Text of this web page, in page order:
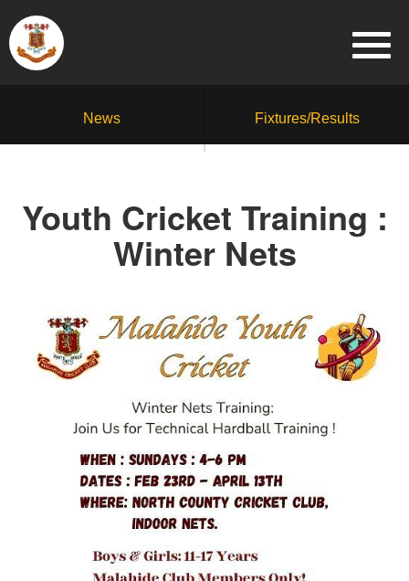
News Fixtures/Results
Youth Cricket Training :
Winter Nets